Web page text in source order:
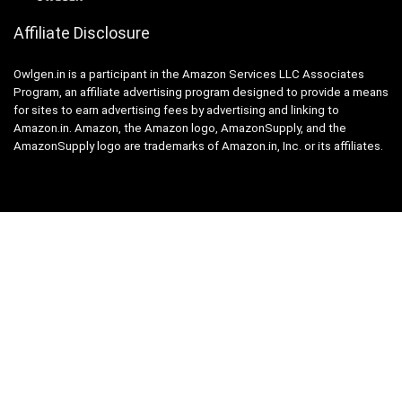
Affiliate Disclosure
Owlgen.in is a participant in the Amazon Services LLC Associates
Program, an affiliate advertising program designed to provide a means
for sites to earn advertising fees by advertising and linking to
Amazon.in. Amazon, the Amazon logo, AmazonSupply, and the
AmazonSupply logo are trademarks of Amazon.in, Inc. or its affiliates.